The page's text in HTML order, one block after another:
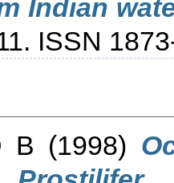
Indian
ISSN
B (1998)